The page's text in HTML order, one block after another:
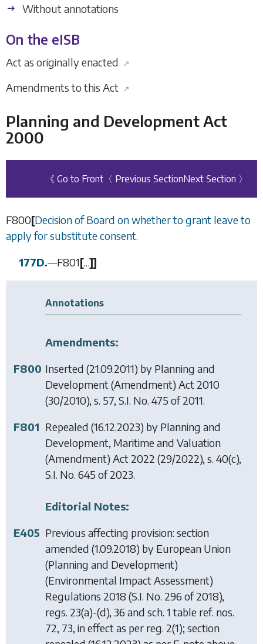
Without annotations
On the eISB
Act as originally enacted ↗
Amendments to this Act ↗
Planning and Development Act
2000
《 Go to Front 〈 Previous SectionNext Section 〉
F800[Decision of Board on whether to grant leave to
apply for substitute consent.
177D.—F801[…]]
Annotations
Amendments:
F800 Inserted (21.09.2011) by Planning and
Development (Amendment) Act 2010
(30/2010), s. 57, S.I. No. 475 of 2011.
F801 Repealed (16.12.2023) by Planning and
Development, Maritime and Valuation
(Amendment) Act 2022 (29/2022), s. 40(c),
S.I. No. 645 of 2023.
Editorial Notes:
E405 Previous affecting provision: section
amended (1.09.2018) by European Union
(Planning and Development)
(Environmental Impact Assessment)
Regulations 2018 (S.I. No. 296 of 2018),
regs. 23(a)-(d), 36 and sch. 1 table ref. nos.
72, 73, in effect as per reg. 2(1); section